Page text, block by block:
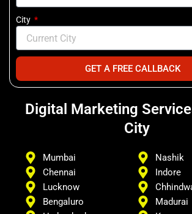
City
GET A FREE CALLBACK
Digital Marketing
City
Mumbai
Chennai
Lucknow
Bengaluro
Nashik
Indore
Madurai